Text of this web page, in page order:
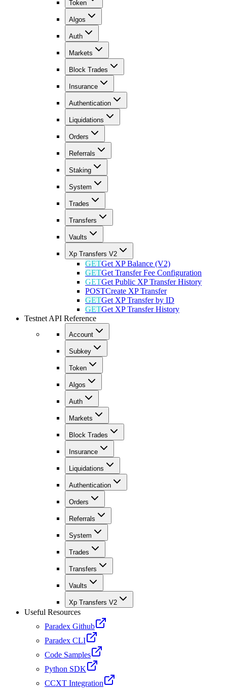
Token
Algos
Auth
Markets
Block Trades
Insurance
Authentication
Liquidations
Orders
Referrals
Staking
System
Trades
Transfers
Vaults
Xp Transfers V2
GETGet XP Balance (V2)
GETGet Transfer Fee Configuration
GETGet Public XP Transfer History
POSTCreate XP Transfer
GETGet XP Transfer by ID
GETGet XP Transfer History
Testnet API Reference
Account
Subkey
Token
Algos
Auth
Markets
Block Trades
Insurance
Liquidations
Authentication
Orders
Referrals
System
Trades
Transfers
Vaults
Xp Transfers V2
Useful Resources
Paradex Github
Paradex CLI
Code Samples
Python SDK
CCXT Integration